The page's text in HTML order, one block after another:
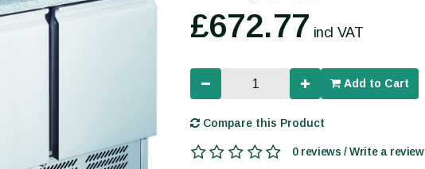
£672.77 incl VAT
Add to Cart
Compare this Product
0 reviews / Write a review